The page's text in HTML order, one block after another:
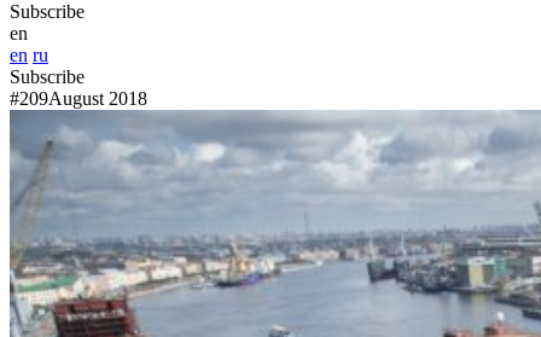
Subscribe
en
en ru
Subscribe
#209August 2018